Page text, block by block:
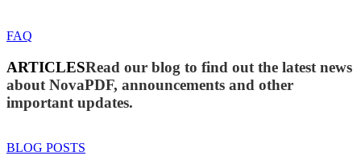
FAQ
ARTICLESRead our blog to find out the latest news
about NovaPDF, announcements and other
important updates.
BLOG POSTS